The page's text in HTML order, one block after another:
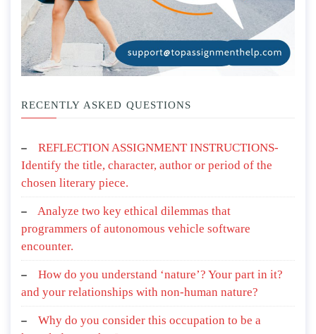
RECENTLY ASKED QUESTIONS
REFLECTION ASSIGNMENT INSTRUCTIONS-
Identify the title, character, author or period of the
chosen literary piece.
Analyze two key ethical dilemmas that
programmers of autonomous vehicle software
encounter.
How do you understand ‘nature’? Your part in it?
and your relationships with non-human nature?
Why do you consider this occupation to be a